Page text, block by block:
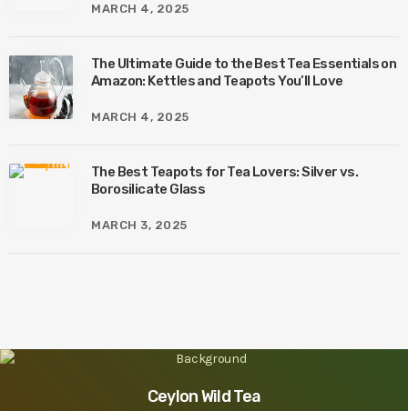
MARCH 4, 2025
The Ultimate Guide to the Best Tea Essentials on
Amazon: Kettles and Teapots You’ll Love
MARCH 4, 2025
The Best Teapots for Tea Lovers: Silver vs.
Borosilicate Glass
MARCH 3, 2025
Ceylon Wild Tea